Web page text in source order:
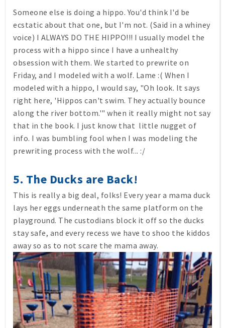
Someone else is doing a hippo. You'd think I'd be
ecstatic about that one, but I'm not. (Said in a whiney
voice) I ALWAYS DO THE HIPPO!!! I usually model the
process with a hippo since I have a unhealthy
obsession with them. We started to prewrite on
Friday, and I modeled with a wolf. Lame :( When I
modeled with a hippo, I would say, "Oh look. It says
right here, 'Hippos can't swim. They actually bounce
along the river bottom.'" when it really might not say
that in the book. I just know that little nugget of
info. I was bumbling fool when I was modeling the
prewriting process with the wolf... :/
5. The Ducks are Back!
This is really a big deal, folks! Every year a mama duck
lays her eggs underneath the same platform on the
playground. The custodians block it off so the ducks
stay safe, and every recess we have to shoo the kiddos
away so as to not scare the mama away.